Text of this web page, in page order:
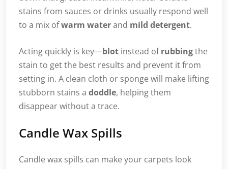
stains from sauces or drinks usually respond well
to a mix ofwarm waterand mild detergent.
Acting quickly is key—blot instead ofrubbingthe
stain to get the best results and prevent it from
setting in. A clean cloth or sponge will make lifting
stubborn stains a doddle, helping them
disappear without a trace.
Candle Wax Spills
Candle wax spills can make your carpets look